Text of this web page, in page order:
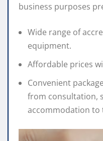
business purposes
Wide range of
equipment.
Affordable prices
Convenient
from consultation,
accommodation